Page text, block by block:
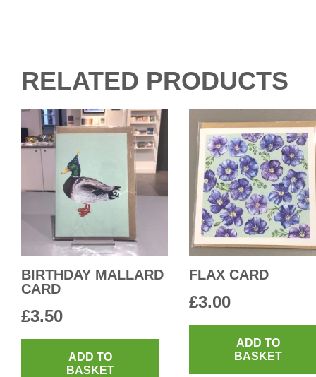
RELATED PRODUCTS
BIRTHDAY MALLARD
CARD
£3.50
ADD TO
BASKET
FLAX CARD
£3.00
ADD TO
BASKET